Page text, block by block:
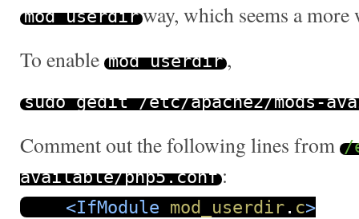
mod_userdirway, which seems a
To enable mod_userdir ,
sudo gedit/etc/apache2/mods-
Comment out the following lines from /
available/php5.conf :
<IfModule mod_userdir. c>